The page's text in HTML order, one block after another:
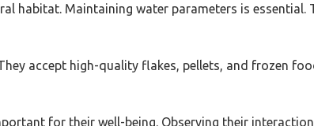
habitat. Maintaining water parameters is
accept high-quality flakes, pellets, and frozen
for their well-being. Observing their